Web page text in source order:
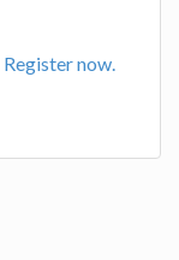
Register now.